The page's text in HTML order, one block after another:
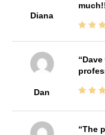
Diana
Dan
The